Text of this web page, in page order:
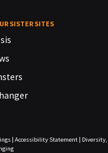
SISTER SITES
| Accessibility Statement| Diversity,